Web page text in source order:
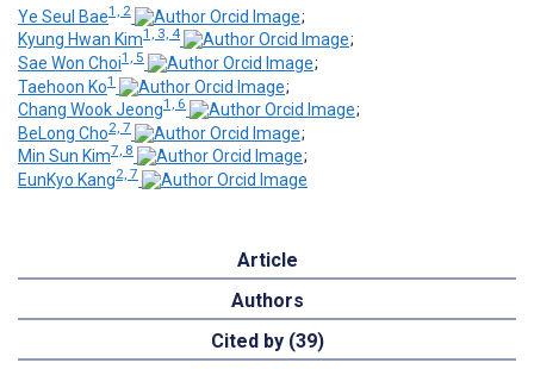
Ye Seul Bae1, 2
;
Kyung Hwan Kim1, 3, 4
;
Sae Won Choi1, 5
;
Taehoon Ko1
;
Chang Wook Jeong1, 6
;
BeLong Cho2, 7
;
Min Sun Kim7, 8
;
EunKyo Kang2, 7
Article
Authors
Cited by (39)